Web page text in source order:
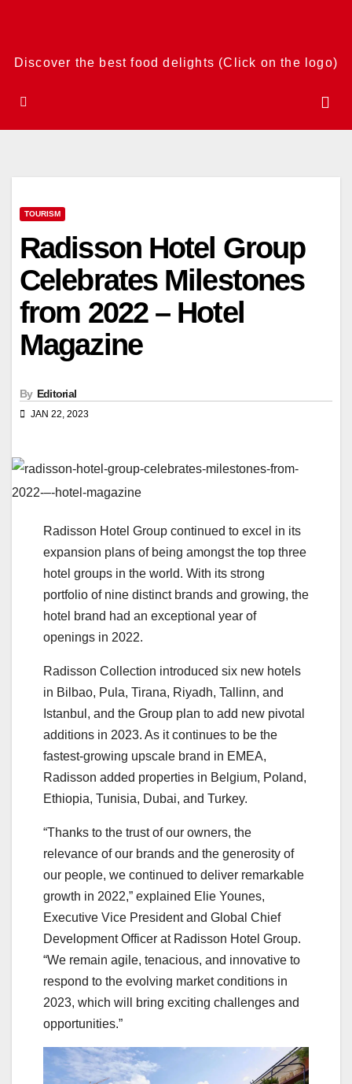
content
Discover the best food delights (Click on the logo)
TOURISM
Radisson Hotel Group
Celebrates Milestones
from 2022 – Hotel
Magazine
By Editorial
JAN 22, 2023
Radisson Hotel Group continued to excel in its
expansion plans of being amongst the top three
hotel groups in the world. With its strong
portfolio of nine distinct brands and growing, the
hotel brand had an exceptional year of
openings in 2022.
Radisson Collection introduced six new hotels
in Bilbao, Pula, Tirana, Riyadh, Tallinn, and
Istanbul, and the Group plan to add new pivotal
additions in 2023. As it continues to be the
fastest-growing upscale brand in EMEA,
Radisson added properties in Belgium, Poland,
Ethiopia, Tunisia, Dubai, and Turkey.
“Thanks to the trust of our owners, the
relevance of our brands and the generosity of
our people, we continued to deliver remarkable
growth in 2022,” explained Elie Younes,
Executive Vice President and Global Chief
Development Officer at Radisson Hotel Group.
“We remain agile, tenacious, and innovative to
respond to the evolving market conditions in
2023, which will bring exciting challenges and
opportunities.”